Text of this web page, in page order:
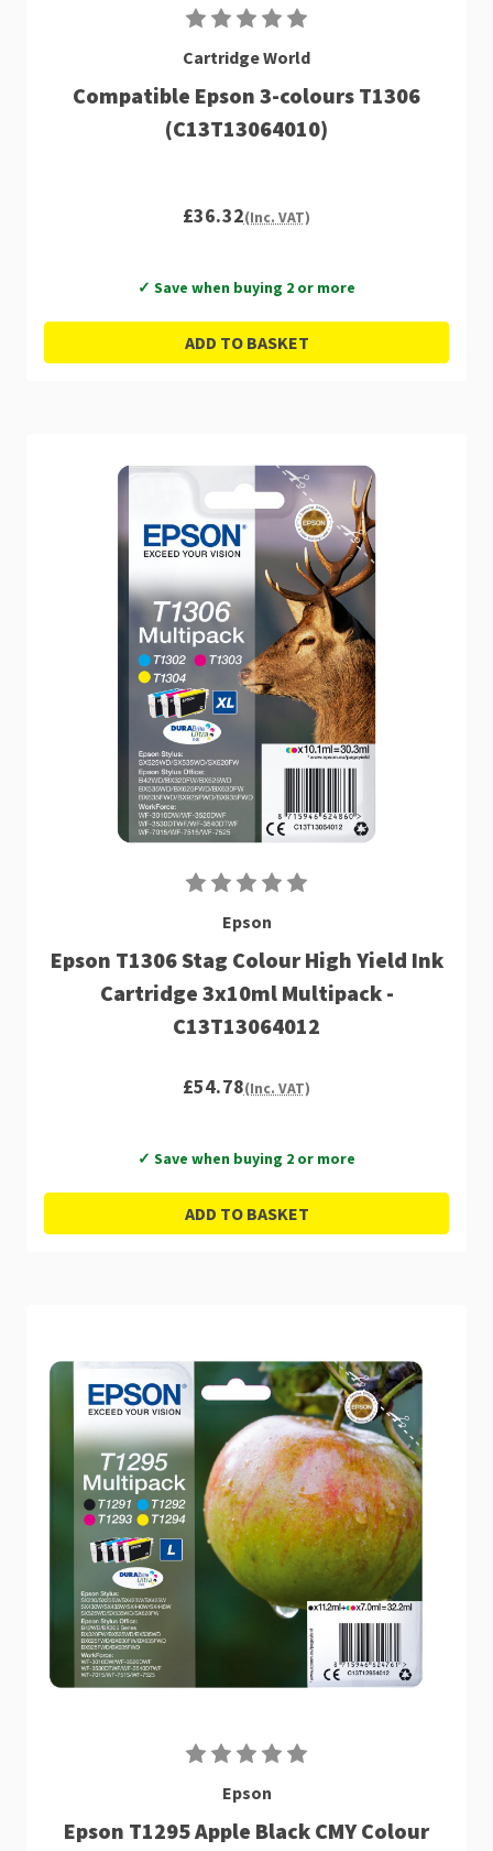
Cartridge World
Compatible Epson 3-colours T1306
(C13T13064010)
£36.32(Inc. VAT)
✓ Save when buying 2 or more
ADD TO BASKET
Epson
Epson T1306 Stag Colour High Yield Ink
Cartridge 3x10ml Multipack -
C13T13064012
£54.78(Inc. VAT)
✓ Save when buying 2 or more
ADD TO BASKET
Epson
Epson T1295 Apple Black CMY Colour